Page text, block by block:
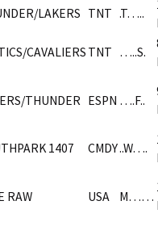
LAKERS TNT .T…..
CAVALIERS TNT …..S.
THUNDER ESPN ….F..
1407 CMDY..W….
RAW USA M……